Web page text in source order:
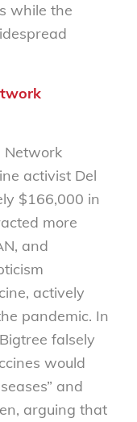
while the
Network
activist Del
$166,000 in
more
and
actively
pandemic. In
falsely
would
and
arguing that